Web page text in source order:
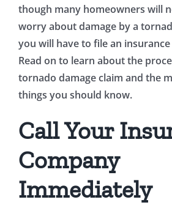
though many homeowners will
worry about damage by a
you will have to file an
Read on to learn about the
tornado damage claim and the
things you should know.
Call Your
Company
Immediately